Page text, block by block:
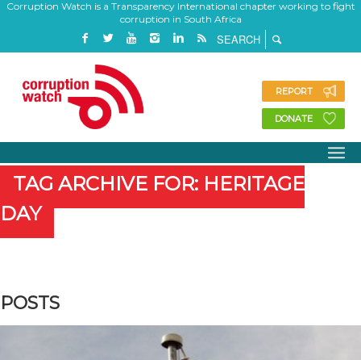
Corruption Watch is a Transparency International chapter working to fight
corruption in South Africa
REPORT
DONATE
TAG ARCHIVE FOR: HERITAGE
DAY
POSTS